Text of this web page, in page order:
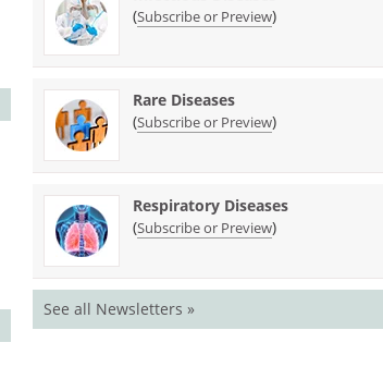
(Subscribe or Preview)
Rare Diseases
(Subscribe or Preview)
Respiratory Diseases
(Subscribe or Preview)
See all Newsletters »